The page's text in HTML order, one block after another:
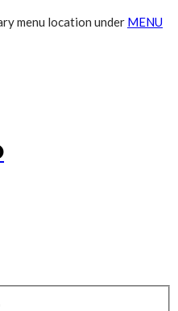
menu location under MENU